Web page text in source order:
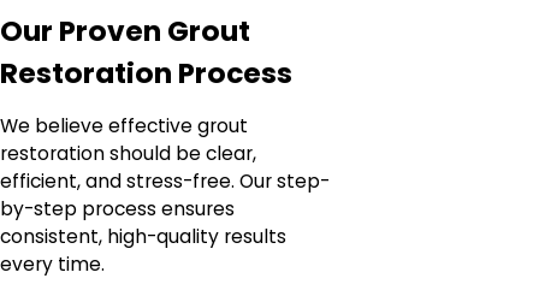
Our Proven Grout
Restoration Process
We believe effective grout
restoration should be clear,
efficient, and stress-free. Our step-
by-step process ensures
consistent, high-quality results
every time.